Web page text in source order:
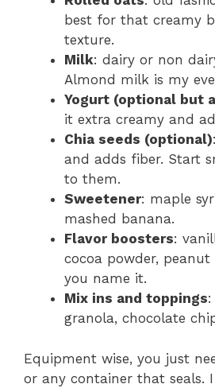
best for that creamy
texture.
Milk: dairy or non
Almond milk is my
Yogurt (optional but
it extra creamy and
Chia seeds (optional)
and adds fiber. Start
to them.
Sweetener: maple
mashed banana.
Flavor boosters:
cocoa powder, peanut
you name it.
Mix ins and toppings
granola, chocolate
Equipment wise, you just
or any container that seals.